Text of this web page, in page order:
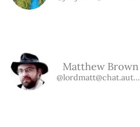
Matthew Brown
@lordmatt@chat.authorbuzz.co.uk